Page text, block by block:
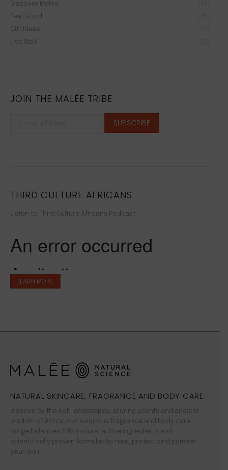
Discover Malée
Feel Good
Gift Ideas
Live Well
JOIN THE MALÉE TRIBE
THIRD CULTURE AFRICANS
Listen to Third Culture Africans Podcast
LEARN MORE
NATURAL SKINCARE, FRAGRANCE AND BODY CARE
Inspired by the rich landscapes, alluring scents and ancient
wisdom of Africa, our luxurious fragrance and body care
range balances 100% natural active ingredients and
scientifically proven formulas to heal, protect and pamper
your skin.